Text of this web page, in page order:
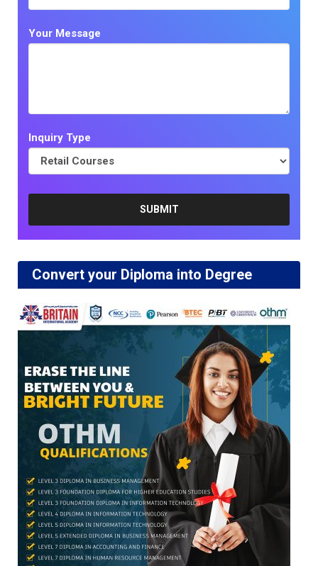
Your Message
Inquiry Type
Convert your Diploma into Degree